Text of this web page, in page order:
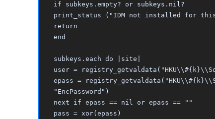
if subkeys.empty? or subkeys.nil?
print_status ("IDM not installed for
return
end
subkeys.each do |site|
user =
epass =
"EncPassword")
next if epass == nil or epass == ""
pass = xor(epass)